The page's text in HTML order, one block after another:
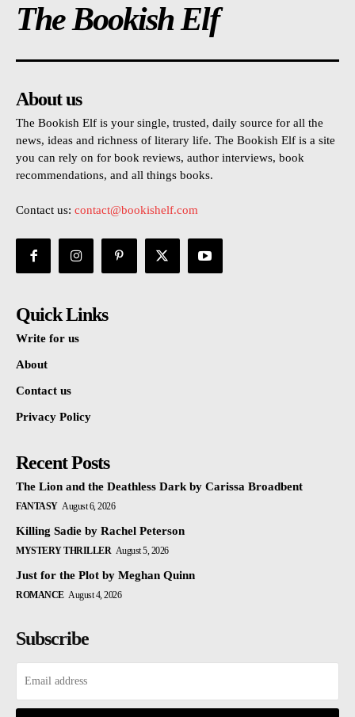
The Bookish Elf
About us
The Bookish Elf is your single, trusted, daily source for all the
news, ideas and richness of literary life. The Bookish Elf is a site
you can rely on for book reviews, author interviews, book
recommendations, and all things books.
Contact us: contact@bookishelf.com
Quick Links
Write for us
About
Contact us
Privacy Policy
Recent Posts
The Lion and the Deathless Dark by Carissa Broadbent
FANTASY August 6, 2026
Killing Sadie by Rachel Peterson
MYSTERY THRILLER August 5, 2026
Just for the Plot by Meghan Quinn
ROMANCE August 4, 2026
Subscribe